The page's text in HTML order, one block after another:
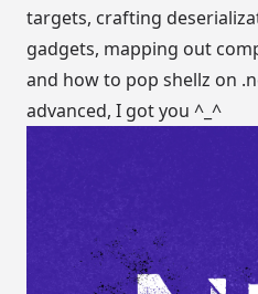
targets, crafting
gadgets, mapping out
and how to pop shellz on
advanced, I got you ^_^